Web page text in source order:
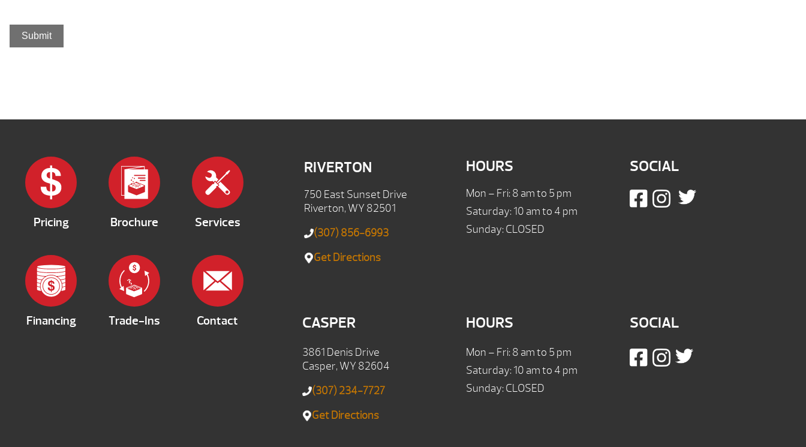
Pricing Brochure Services
Financing Trade-Ins Contact
RIVERTON
750 East Sunset Drive
Riverton, WY 82501
(307) 856-6993
Get Directions
HOURS
Mon – Fri: 8 am to 5 pm
Saturday: 10 am to 4 pm
Sunday: CLOSED
SOCIAL
CASPER
3861 Denis Drive
Casper, WY 82604
(307) 234-7727
Get Directions
HOURS
Mon – Fri: 8 am to 5 pm
Saturday: 10 am to 4 pm
Sunday: CLOSED
SOCIAL